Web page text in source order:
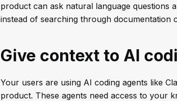
product can ask natural language questions
instead of searching through documentation
Give context to AI
Your users are using AI coding agents like
product. These agents need access to your